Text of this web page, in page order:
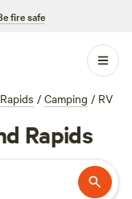
fire safe
/ Camping / RV
Rapids